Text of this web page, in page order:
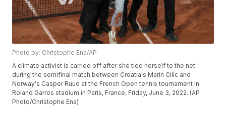
Photo by: Christophe Ena/AP
A climate activist is carried off after she tied herself to the net
during the semifinal match between Croatia's Marin Cilic and
Norway's Casper Ruud at the French Open tennis tournament in
Roland Garros stadium in Paris, France, Friday, June 3, 2022. (AP
Photo/Christophe Ena)